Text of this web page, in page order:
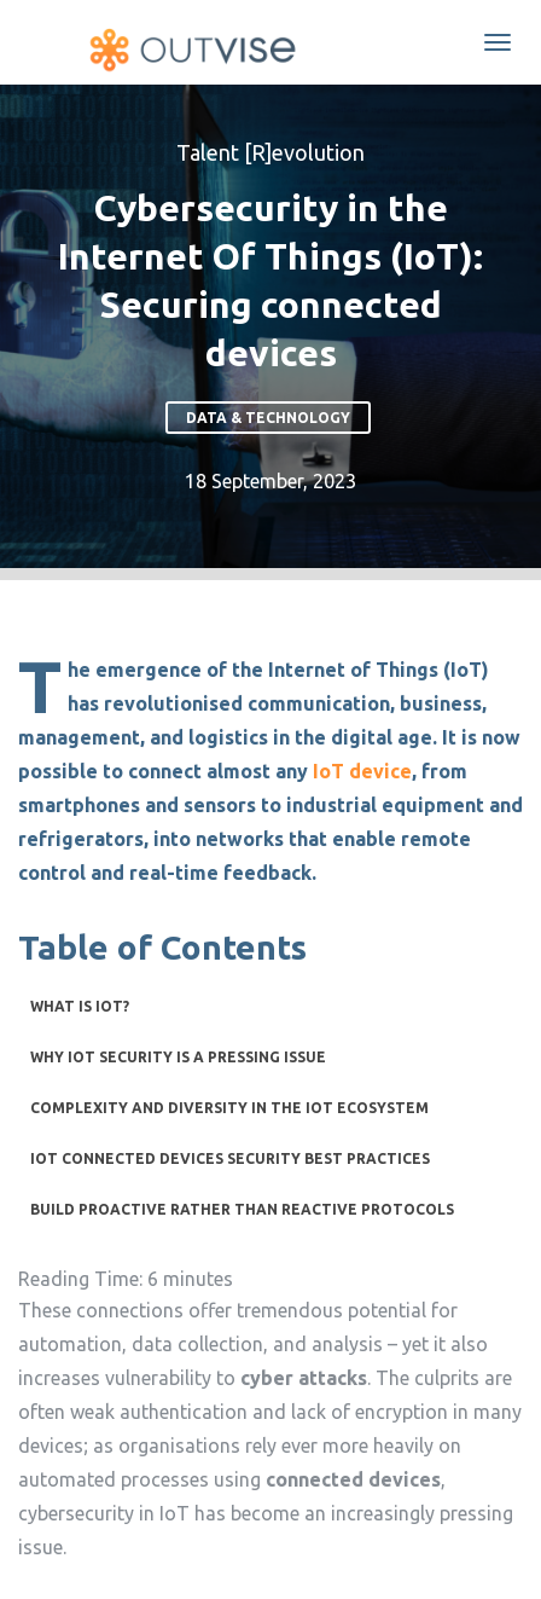
Talent [R]evolution
Cybersecurity in the
Internet Of Things (IoT):
Securing connected
devices
DATA & TECHNOLOGY
18 September, 2023
Reading Time: 6 minutes
T he emergence of the Internet of Things (IoT)
has revolutionised communication, business,
management, and logistics in the digital age. It is now
possible to connect almost any IoT device, from
smartphones and sensors to industrial equipment and
refrigerators, into networks that enable remote
control and real-time feedback.
These connections offer tremendous potential for
automation, data collection, and analysis – yet it also
increases vulnerability to cyber attacks. The culprits are
often weak authentication and lack of encryption in many
devices; as organisations rely ever more heavily on
automated processes using connected devices,
cybersecurity in IoT has become an increasingly pressing
issue.
Table of Contents
WHAT IS IOT?
WHY IOT SECURITY IS A PRESSING ISSUE
COMPLEXITY AND DIVERSITY IN THE IOT ECOSYSTEM
IOT CONNECTED DEVICES SECURITY BEST PRACTICES
BUILD PROACTIVE RATHER THAN REACTIVE PROTOCOLS